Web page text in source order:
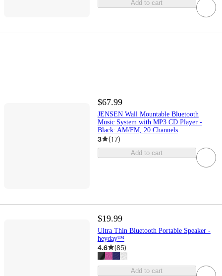
Add to cart
$67.99
JENSEN Wall Mountable Bluetooth
Music System with MP3 CD Player -
Black: AM/FM, 20 Channels
3 (17)
Add to cart
$19.99
Ultra Thin Bluetooth Portable Speaker -
heyday™
4.6 (85)
Add to cart